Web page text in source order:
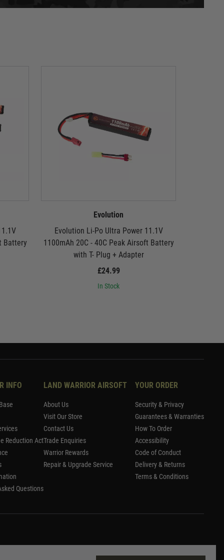
Battery
Evolution
Evolution Li-Po Ultra Power 11.1V
1100mAh 20C - 40C Peak Airsoft Battery
with T- Plug + Adapter
£24.99
In Stock
INFO
Reduction Act
Questions
LAND WARRIOR AIRSOFT
About Us
Visit Our Store
Contact Us
Trade Enquiries
Warrior Rewards
Repair & Upgrade Service
YOUR ORDER
Security & Privacy
Guarantees & Warranties
How To Order
Accessibility
Code of Conduct
Delivery & Returns
Terms & Conditions